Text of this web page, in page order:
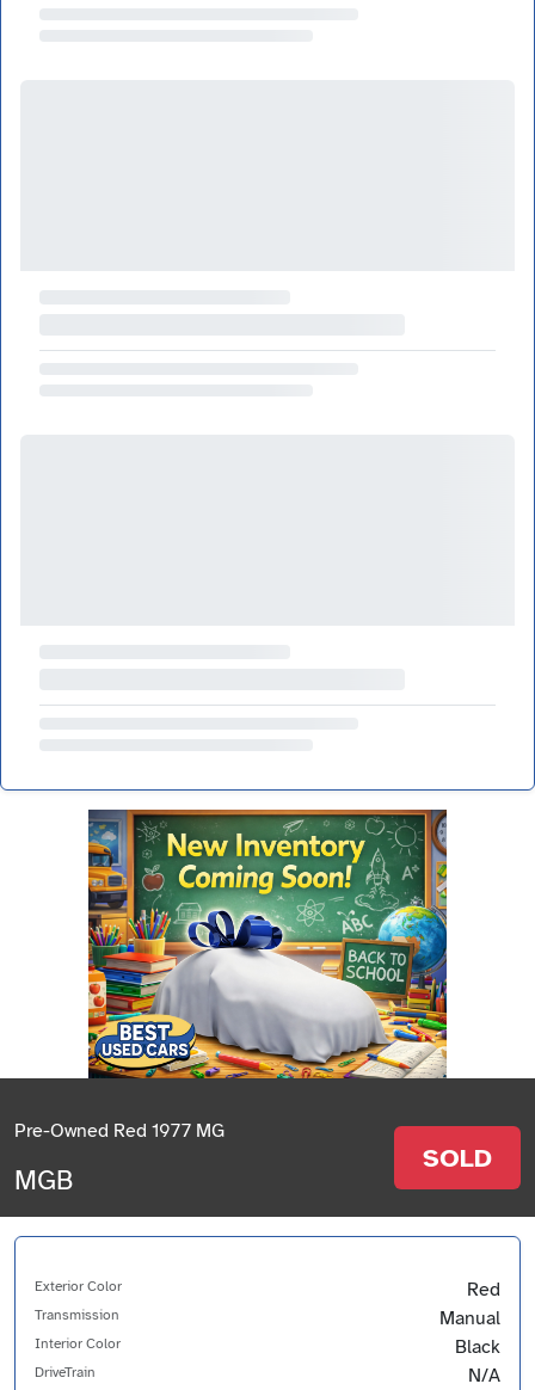
Pre-Owned Red 1977 MG
MGB
SOLD
Exterior Color Red
Transmission Manual
Interior Color Black
DriveTrain N/A